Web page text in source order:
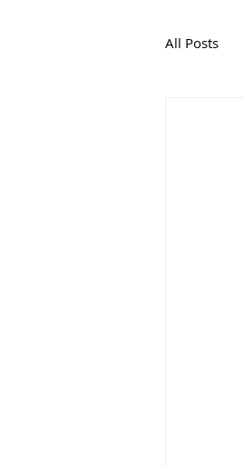
All Posts